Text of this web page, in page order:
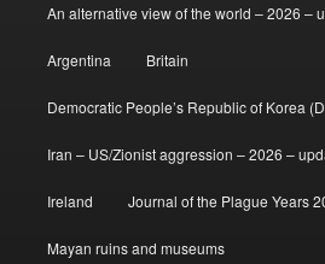
An alternative view of the world – 2026 –
Argentina Britain
Democratic People’s Republic of Korea
Iran – US/Zionist aggression – 2026 –
Ireland Journal of the Plague Years
Mayan ruins and museums